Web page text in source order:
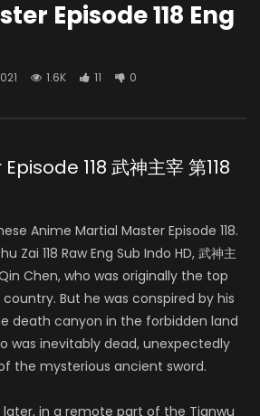
Episode 118 Eng
1.6K 11 0
118 武神主宰 第118
Anime Martial Master Episode 118.
Zai 118 Raw Eng Sub Indo HD, 武神主
Qin Chen, who was originally the top
But he was conspired by his
death canyon in the forbidden land
was inevitably dead, unexpectedly
the mysterious ancient sword.
later, in a remote part of the Tianwu